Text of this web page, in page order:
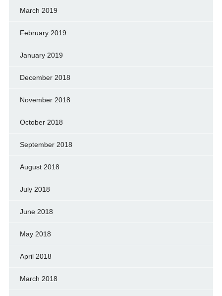
March 2019
February 2019
January 2019
December 2018
November 2018
October 2018
September 2018
August 2018
July 2018
June 2018
May 2018
April 2018
March 2018